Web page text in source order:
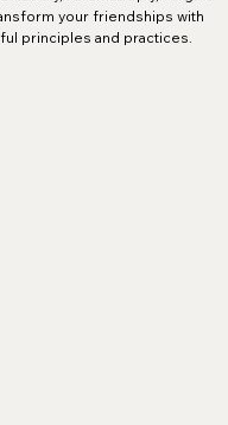
your friendships with
principles and practices.